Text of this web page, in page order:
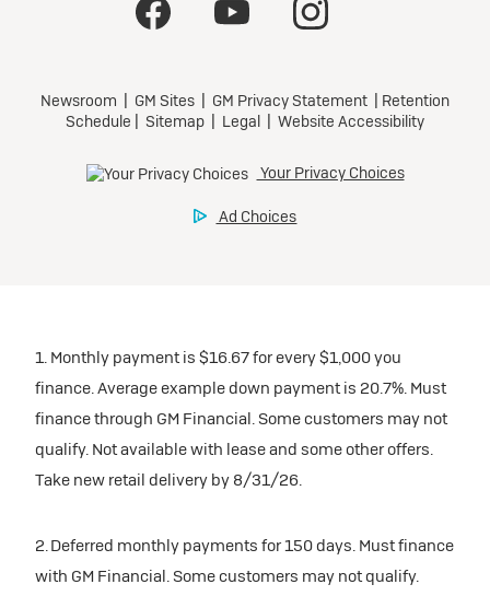
1. Monthly payment is $16.67 for every $1,000 you
finance. Average example down payment is 20.7%. Must
finance through GM Financial. Some customers may not
qualify. Not available with lease and some other offers.
Take new retail delivery by 8/31/26.
2. Deferred monthly payments for 150 days. Must finance
with GM Financial. Some customers may not qualify.